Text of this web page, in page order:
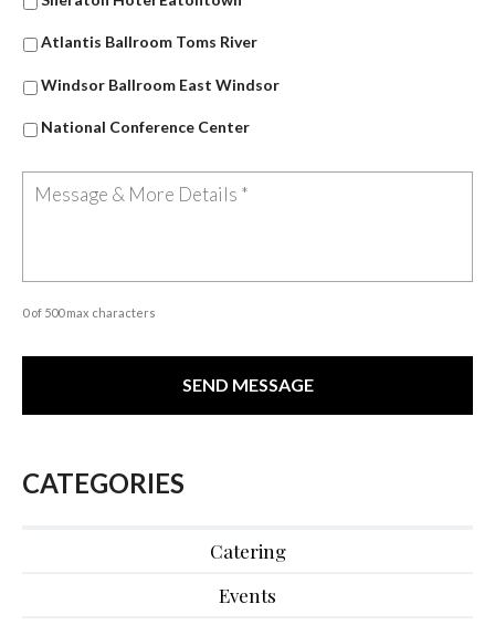
Atlantis Ballroom Toms River
Windsor Ballroom East Windsor
National Conference Center
0 of 500 max characters
CATEGORIES
Catering
Events